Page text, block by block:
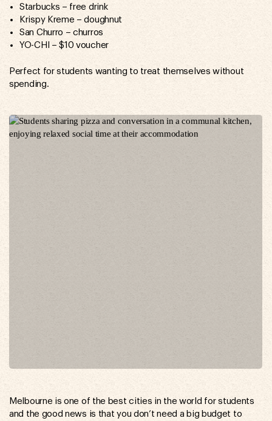
Starbucks – free drink
Krispy Kreme – doughnut
San Churro – churros
YO-CHI – $10 voucher
Perfect for students wanting to treat themselves without
spending.
Melbourne is one of the best cities in the world for students
and the good news is that you don’t need a big budget to